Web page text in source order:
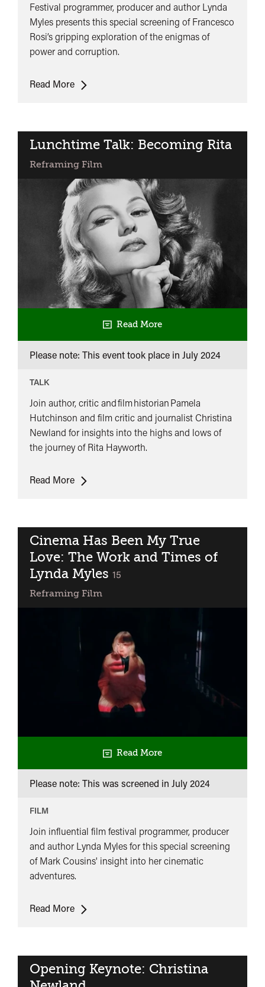
Festival programmer, producer and author Lynda
Myles presents this special screening of Francesco
Rosi’s gripping exploration of the enigmas of
power and corruption.
Read MoreLynda
Corpses
Lunchtime Talk: Becoming Rita
Reframing Film
Read More
Please note: This event took place in July 2024
TALK
Join author, critic and film historian Pamela
Hutchinson and film critic and journalist Christina
Newland for insights into the highs and lows of
the journey of Rita Hayworth.
Read MoreLunchtime
Cinema Has Been My True
Love: The Work and Times of
Lynda Myles classified
15
Reframing Film
Read More
Please note: This was screened in July 2024
FILM
Join influential film festival programmer, producer
and author Lynda Myles for this special screening
of Mark Cousins' insight into her cinematic
adventures.
Read MoreCinema
True
Love:
Opening Keynote: Christina